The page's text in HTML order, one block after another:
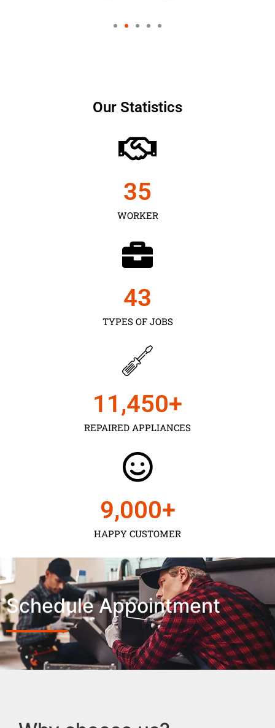
Our Statistics
WORKER
35
TYPES OF JOBS
43
REPAIRED APPLIANCES
11,450+
HAPPY CUSTOMER
9,000+
Schedule Appointment